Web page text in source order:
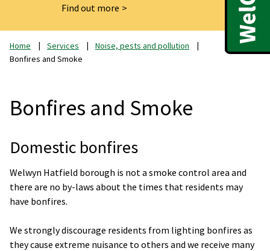
Find out more
Home Services
Noise, pests and pollution
Bonfires and Smoke
Bonfires and Smoke
Domestic bonfires
Welwyn Hatfield borough is not a smoke control area and
there are no by-laws about the times that residents may
have bonfires.
We strongly discourage residents from lighting bonfires as
they cause extreme nuisance to others and we receive many